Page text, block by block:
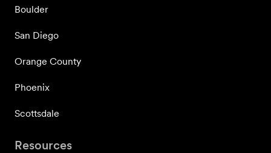
Boulder
San Diego
Orange County
Phoenix
Scottsdale
Resources